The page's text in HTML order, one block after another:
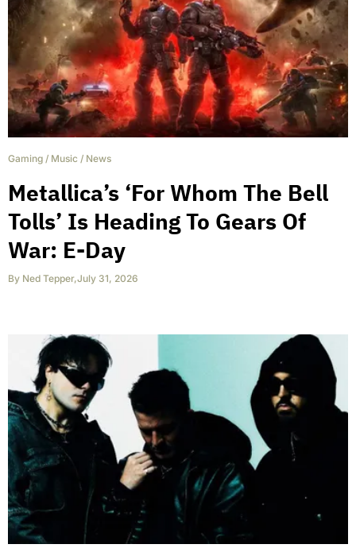
Gaming / Music / News
Metallica’s ‘For Whom The Bell
Tolls’ Is Heading To Gears Of
War: E-Day
By Ned Tepper,July 31, 2026